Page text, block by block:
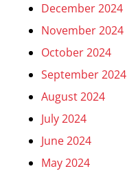
December 2024
November 2024
October 2024
September 2024
August 2024
July 2024
June 2024
May 2024